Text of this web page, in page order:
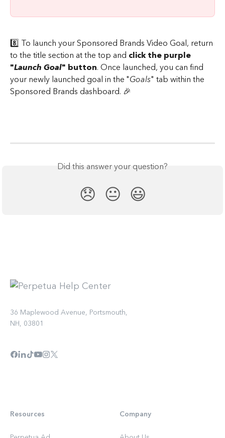
8️⃣ To launch your Sponsored Brands Video Goal, return
to the title section at the top and click the purple
"Launch Goal" button. Once launched, you can find
your newly launched goal in the "Goals" tab within the
Sponsored Brands dashboard. 🎉
Did this answer your question?
😞 😐 😃
36 Maplewood Avenue, Portsmouth,
NH, 03801
Resources
Company